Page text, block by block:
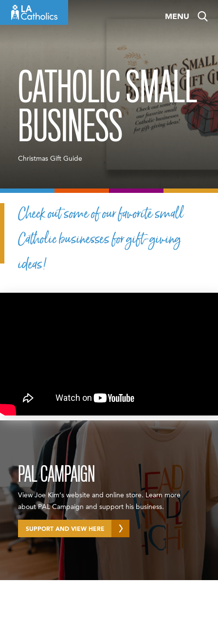
MENU
CATHOLIC SMALL
BUSINESS
Christmas Gift Guide
Check out some of our favorite small
Catholic businesses for gift-giving
ideas!
PAL CAMPAIGN
View Joe Kim’s website and online store. Learn more
about PAL Campaign and support his business.
SUPPORT AND VIEW HERE